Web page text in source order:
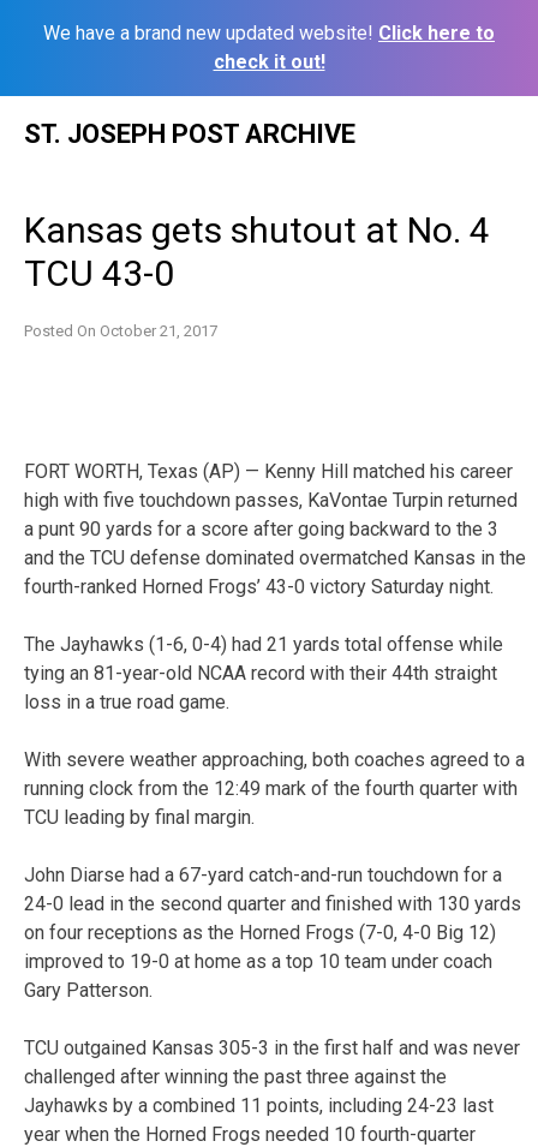
We have a brand new updated website! Click here to
check it out!
ST. JOSEPH POST ARCHIVE
Kansas gets shutout at No. 4
TCU 43-0
Posted On October 21, 2017
FORT WORTH, Texas (AP) — Kenny Hill matched his career
high with five touchdown passes, KaVontae Turpin returned
a punt 90 yards for a score after going backward to the 3
and the TCU defense dominated overmatched Kansas in the
fourth-ranked Horned Frogs’ 43-0 victory Saturday night.
The Jayhawks (1-6, 0-4) had 21 yards total offense while
tying an 81-year-old NCAA record with their 44th straight
loss in a true road game.
With severe weather approaching, both coaches agreed to a
running clock from the 12:49 mark of the fourth quarter with
TCU leading by final margin.
John Diarse had a 67-yard catch-and-run touchdown for a
24-0 lead in the second quarter and finished with 130 yards
on four receptions as the Horned Frogs (7-0, 4-0 Big 12)
improved to 19-0 at home as a top 10 team under coach
Gary Patterson.
TCU outgained Kansas 305-3 in the first half and was never
challenged after winning the past three against the
Jayhawks by a combined 11 points, including 24-23 last
year when the Horned Frogs needed 10 fourth-quarter